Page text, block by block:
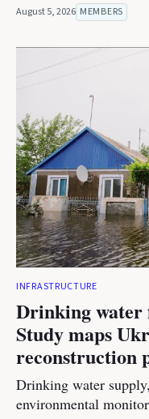
August 5, 2026 MEMBERS
INFRASTRUCTURE
Drinking
Study maps
reconstruction
Drinking water
environmental